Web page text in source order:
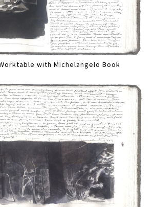
with Michelangelo Book